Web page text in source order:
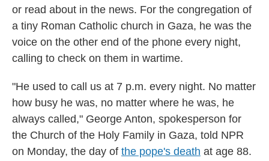
or read about in the news. For the congregation of
a tiny Roman Catholic church in Gaza, he was the
voice on the other end of the phone every night,
calling to check on them in wartime.
"He used to call us at 7 p.m. every night. No matter
how busy he was, no matter where he was, he
always called," George Anton, spokesperson for
the Church of the Holy Family in Gaza, told NPR
on Monday, the day of the pope's death at age 88.